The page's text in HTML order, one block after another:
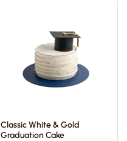
Classic White & Gold
Graduation Cake